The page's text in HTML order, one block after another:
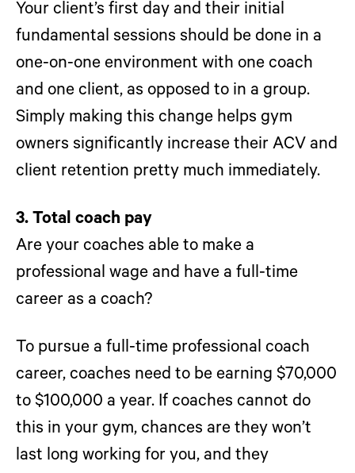
Your client’s first day and their initial
fundamental sessions should be done in a
one-on-one environment with one coach
and one client, as opposed to in a group.
Simply making this change helps gym
owners significantly increase their ACV and
client retention pretty much immediately.
3. Total coach pay
Are your coaches able to make a
professional wage and have a full-time
career as a coach?
To pursue a full-time professional coach
career, coaches need to be earning $70,000
to $100,000 a year. If coaches cannot do
this in your gym, chances are they won’t
last long working for you, and they